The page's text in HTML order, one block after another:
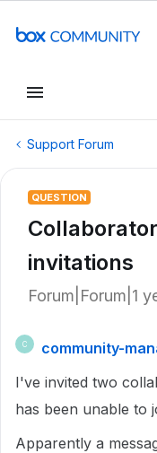
Support Forum
QUESTION
invitations
Forum|Forum|1
C
community-
I've invited two
has been unable to
Apparently a